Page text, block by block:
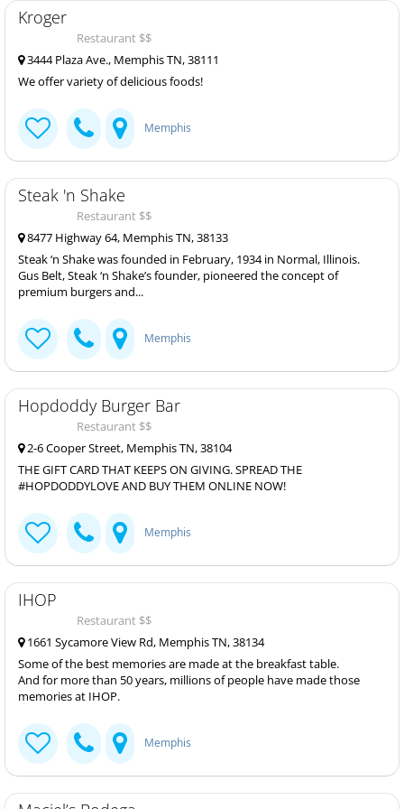
Kroger
Restaurant $$
3444 Plaza Ave., Memphis TN, 38111
We offer variety of delicious foods!
Memphis
Steak 'n Shake
Restaurant $$
8477 Highway 64, Memphis TN, 38133
Steak ‘n Shake was founded in February, 1934 in Normal, Illinois.
Gus Belt, Steak ‘n Shake’s founder, pioneered the concept of
premium burgers and...
Memphis
Hopdoddy Burger Bar
Restaurant $$
2-6 Cooper Street, Memphis TN, 38104
THE GIFT CARD THAT KEEPS ON GIVING. SPREAD THE
#HOPDODDYLOVE AND BUY THEM ONLINE NOW!
Memphis
IHOP
Restaurant $$
1661 Sycamore View Rd, Memphis TN, 38134
Some of the best memories are made at the breakfast table.
And for more than 50 years, millions of people have made those
memories at IHOP.
Memphis